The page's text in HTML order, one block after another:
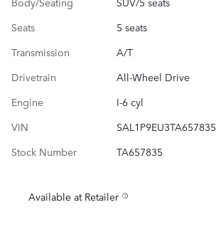
Seats
5 seats
Transmission
A/T
Drivetrain
All-Wheel Drive
Engine
I-6 cyl
VIN
SAL1P9EU3TA657835
Stock Number
TA657835
Available at Retailer